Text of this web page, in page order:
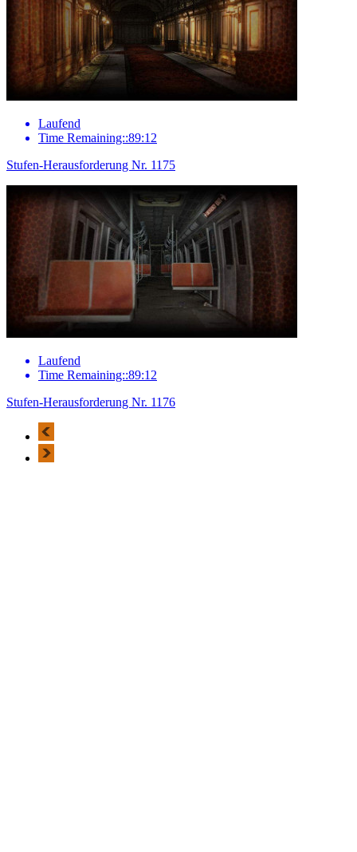
Laufend
Time Remaining::89:12
Stufen-Herausforderung Nr. 1175
Laufend
Time Remaining::89:12
Stufen-Herausforderung Nr. 1176